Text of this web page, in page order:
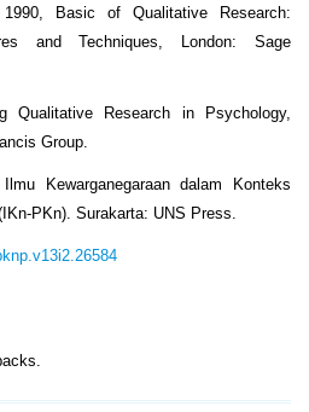
Basic of Qualitative Research:
and Techniques, London: Sage
Qualitative Research in Psychology,
Group.
Kewarganegaraan dalam Konteks
PKn). Surakarta: UNS Press.